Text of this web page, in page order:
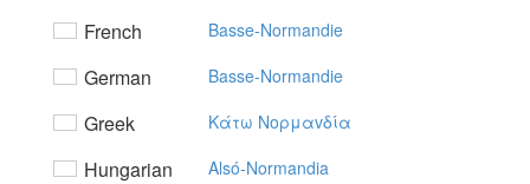
French Basse-Normandie
German Basse-Normandie
Greek Kάτω Noρμαvδία
Hungarian Alsó-Normandia